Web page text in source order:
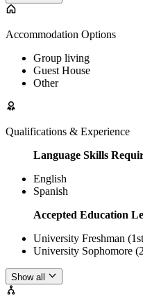
Accommodation Options
Group living
Guest House
Other
Qualifications & Experience
Language Skills
English
Spanish
Accepted Education
University Freshman
University Sophomore
Show all